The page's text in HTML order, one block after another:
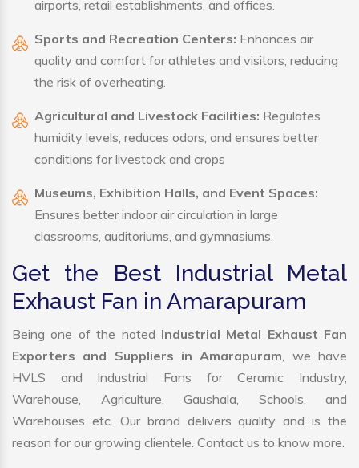
airports, retail establishments, and offices.
Sports and Recreation Centers: Enhances air
quality and comfort for athletes and visitors, reducing
the risk of overheating.
Agricultural and Livestock Facilities: Regulates
humidity levels, reduces odors, and ensures better
conditions for livestock and crops
Museums, Exhibition Halls, and Event Spaces:
Ensures better indoor air circulation in large
classrooms, auditoriums, and gymnasiums.
Get the Best Industrial Metal
Exhaust Fan in Amarapuram
Being one of the noted Industrial Metal Exhaust Fan
Exporters and Suppliers in Amarapuram, we have
HVLS and Industrial Fans for Ceramic Industry,
Warehouse, Agriculture, Gaushala, Schools, and
Warehouses etc. Our brand delivers quality and is the
reason for our growing clientele. Contact us to know more.